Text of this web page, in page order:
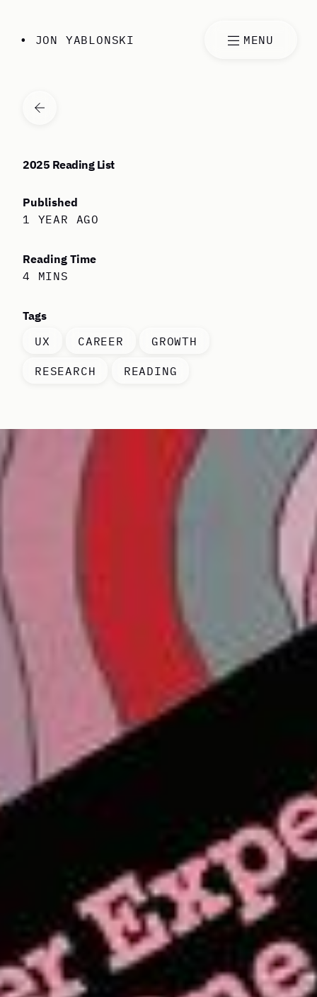
• JON YABLONSKI MENU
VIEW ALL ARTICLES
2025 Reading List
Published
1 YEAR AGO
Reading Time
4 MINS
Tags
UX
CAREER GROWTH
RESEARCH READING